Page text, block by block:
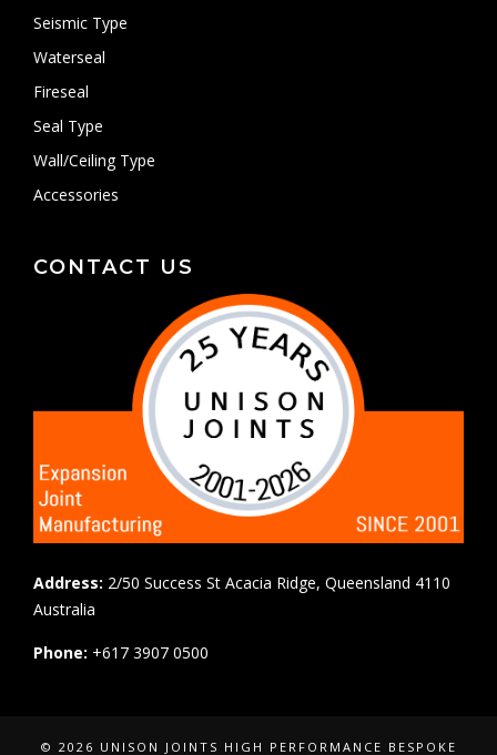
Seismic Type
Waterseal
Fireseal
Seal Type
Wall/Ceiling Type
Accessories
CONTACT US
Address: 2/50 Success St Acacia Ridge, Queensland 4110
Australia
Phone: +617 3907 0500
© 2026 UNISON JOINTS HIGH PERFORMANCE BESPOKE